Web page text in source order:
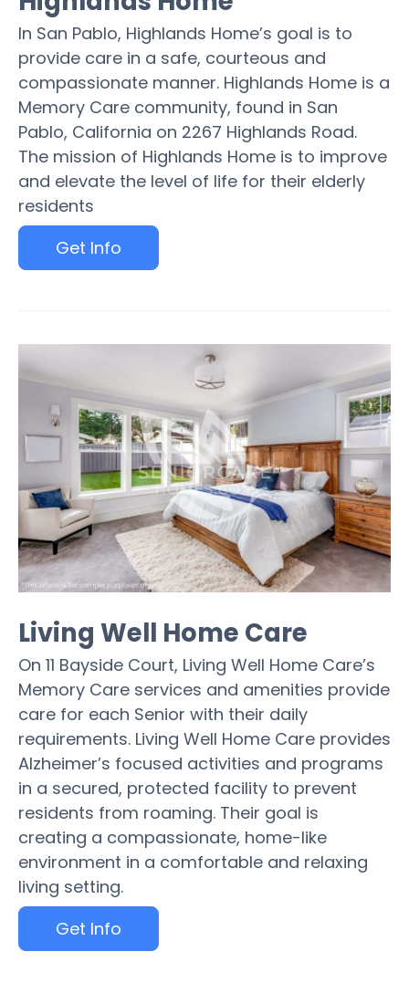
In San Pablo, Highlands Home’s goal is to
provide care in a safe, courteous and
compassionate manner. Highlands Home is a
Memory Care community, found in San
Pablo, California on 2267 Highlands Road.
The mission of Highlands Home is to improve
and elevate the level of life for their elderly
residents
Get Info
Living Well Home Care
On 11 Bayside Court, Living Well Home Care’s
Memory Care services and amenities provide
care for each Senior with their daily
requirements. Living Well Home Care provides
Alzheimer’s focused activities and programs
in a secured, protected facility to prevent
residents from roaming. Their goal is
creating a compassionate, home-like
environment in a comfortable and relaxing
living setting.
Get Info